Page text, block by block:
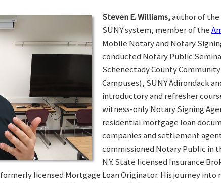
Steven E. Williams,author of
SUNY system, member of the
Mobile Notary and Notary
conducted Notary Public
Schenectady County
Campuses), SUNY Adirondack
introductory and refresher
witness-only Notary Signing
residential mortgage loan
companies and settlement
commissioned Notary Public in
N.Y. State licensed Insurance
licensed Mortgage Loan Originator. His journey